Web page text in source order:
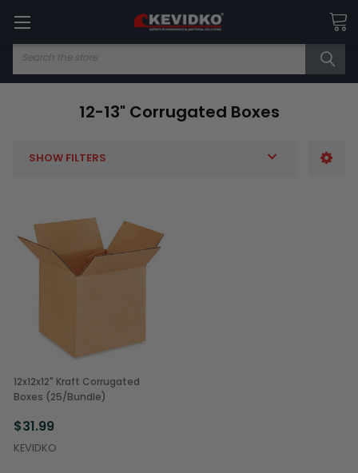
Search
12-13" Corrugated Boxes
SHOW FILTERS
12x12x12" Kraft Corrugated
Boxes (25/Bundle)
$31.99
KEVIDKO